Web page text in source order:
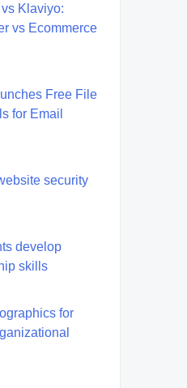
Klaviyo:
vs Ecommerce
Free File
for Email
security
develop
skills
for